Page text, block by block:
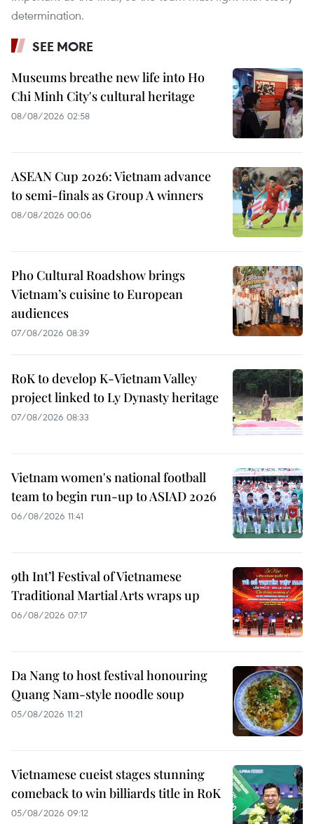
determination.
SEE MORE
Museums breathe new life into Ho
Chi Minh City's cultural heritage
08/08/2026 02:58
ASEAN Cup 2026: Vietnam advance
to semi-finals as Group A winners
08/08/2026 00:06
Pho Cultural Roadshow brings
Vietnam’s cuisine to European
audiences
07/08/2026 08:39
RoK to develop K-Vietnam Valley
project linked to Ly Dynasty heritage
07/08/2026 08:33
Vietnam women's national football
team to begin run-up to ASIAD 2026
06/08/2026 11:41
9th Int’l Festival of Vietnamese
Traditional Martial Arts wraps up
06/08/2026 07:17
Da Nang to host festival honouring
Quang Nam-style noodle soup
05/08/2026 11:21
Vietnamese cueist stages stunning
comeback to win billiards title in RoK
05/08/2026 09:12